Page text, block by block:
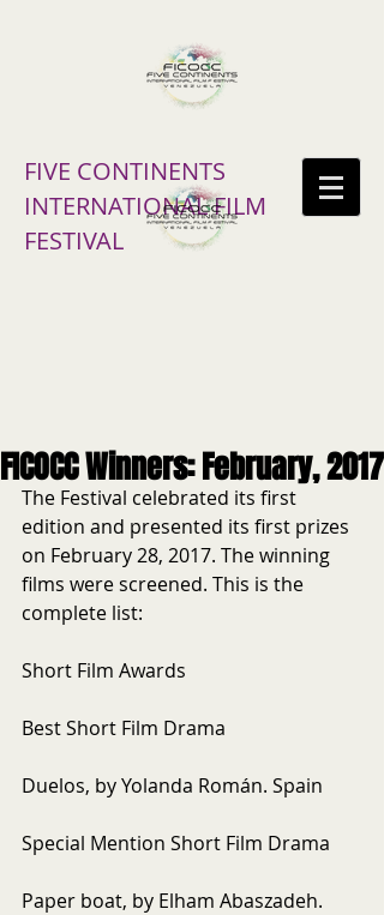
FIVE CONTINENTS
INTERNATIONAL FILM
FESTIVAL
FICOCC Winners: February, 2017
The Festival celebrated its first
edition and presented its first prizes
on February 28, 2017. The winning
films were screened. This is the
complete list:
Short Film Awards
Best Short Film Drama
Duelos, by Yolanda Román. Spain
Special Mention Short Film Drama
Paper boat, by Elham Abaszadeh.